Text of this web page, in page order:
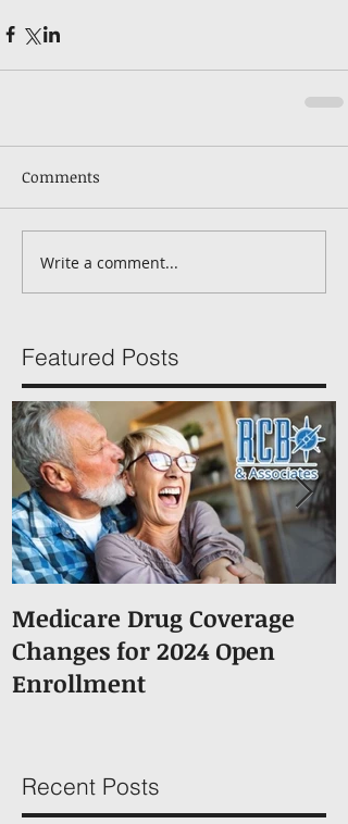
Comments
Write a comment...
Featured Posts
Medicare Drug Coverage
Changes for 2024 Open
Enrollment
Recent Posts